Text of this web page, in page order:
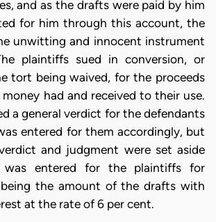
and as the drafts were paid by him
for him through this account, the
unwitting and innocent instrument
plaintiffs sued in conversion, or
tort being waived, for the proceeds
had and received to their use.
a general verdict for the defendants
entered for them accordingly, but
and judgment were set aside
was entered for the plaintiffs for
being the amount of the drafts with
at the rate of 6 per cent.